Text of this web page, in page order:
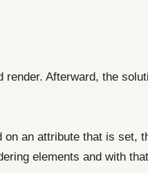
Afterward, the
an attribute that is set,
elements and with